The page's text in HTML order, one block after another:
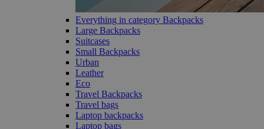
Everything in category Backpacks
Large Backpacks
Suitcases
Small Backpacks
Urban
Leather
Eco
Travel Backpacks
Travel bags
Laptop backpacks
Laptop bags